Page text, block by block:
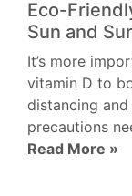
Eco-
Sun and
It’s more
vitamin D to
distancing
precautions
Read More »